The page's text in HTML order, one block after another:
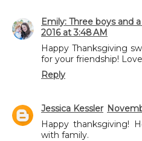
Emily: Three boys and
2016 at 3:48 AM
Happy Thanksgiving
for your friendship!
Reply
Jessica Kessler
Happy thanksgiving!
with family.